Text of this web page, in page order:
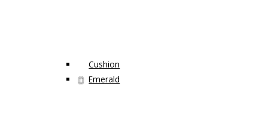
Cushion
Emerald